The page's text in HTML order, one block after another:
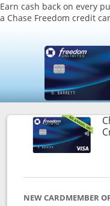
Earn cash back on every
a Chase Freedom credit
NEW CARDMEMBER